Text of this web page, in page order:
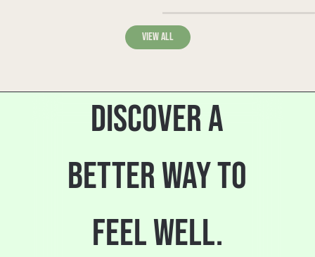
View all
DISCOVER A
BETTER WAY TO
FEEL WELL.